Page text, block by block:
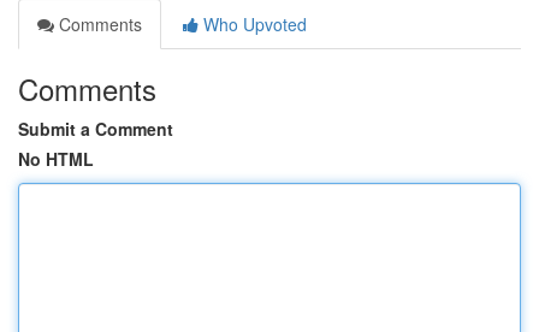
Comments
Who Upvoted
Comments
Submit a Comment
No HTML